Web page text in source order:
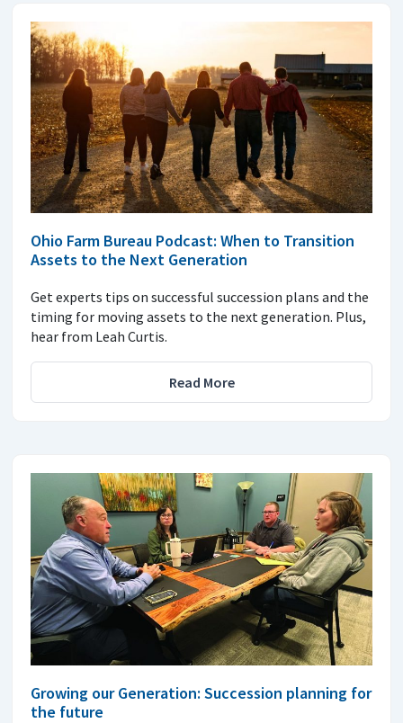
Ohio Farm Bureau Podcast: When to Transition
Assets to the Next Generation
Get experts tips on successful succession plans and the
timing for moving assets to the next generation. Plus,
hear from Leah Curtis.
Read More
Growing our Generation: Succession planning for
the future